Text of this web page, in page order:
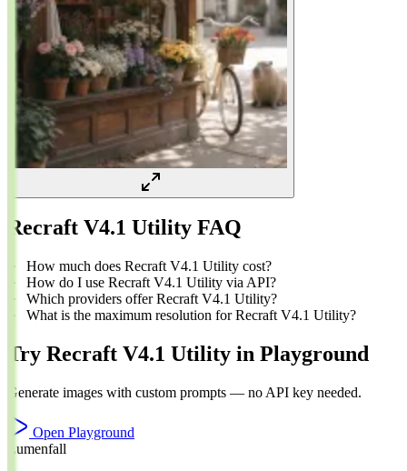
Recraft V4.1 Utility FAQ
How much does Recraft V4.1 Utility cost?
How do I use Recraft V4.1 Utility via API?
Which providers offer Recraft V4.1 Utility?
What is the maximum resolution for Recraft V4.1 Utility?
Try Recraft V4.1 Utility in Playground
Generate images with custom prompts — no API key needed.
Open Playground
Lumenfall